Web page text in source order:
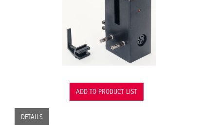
ADD TO PRODUCT LIST
DETAILS